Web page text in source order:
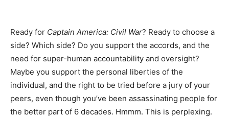
Ready for Captain America: Civil War? Ready to choose a
side? Which side? Do you support the accords, and the
need for super-human accountability and oversight?
Maybe you support the personal liberties of the
individual, and the right to be tried before a jury of your
peers, even though you’ve been assassinating people for
the better part of 6 decades. Hmmm. This is perplexing.